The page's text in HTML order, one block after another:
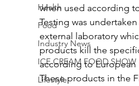
Health
Food
Industry News
ICE CREAM FOOD SHOW
Lifestyle
when used according
Testing was
external laboratory
products kill the
according to European
These products in the